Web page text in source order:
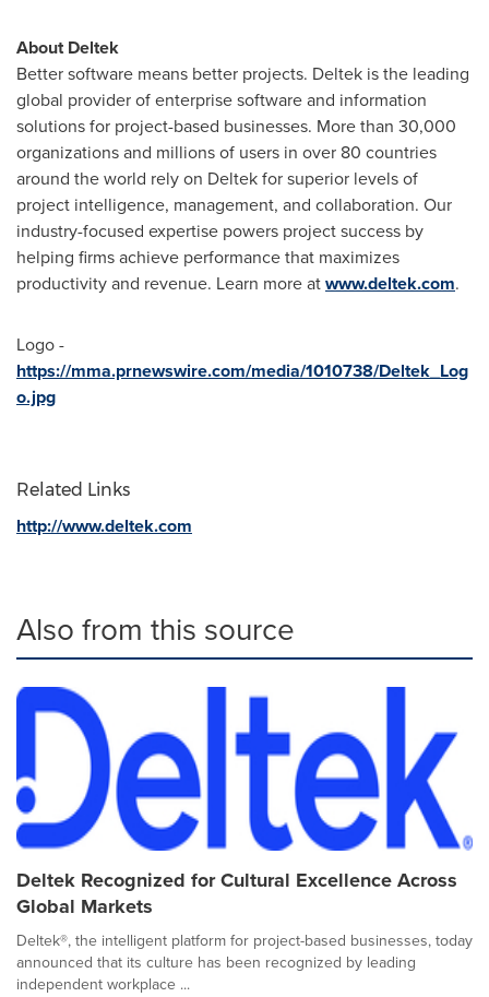
About Deltek
Better software means better projects. Deltek is the leading
global provider of enterprise software and information
solutions for project-based businesses. More than 30,000
organizations and millions of users in over 80 countries
around the world rely on Deltek for superior levels of
project intelligence, management, and collaboration. Our
industry-focused expertise powers project success by
helping firms achieve performance that maximizes
productivity and revenue. Learn more atwww.deltek.com.
Logo -
https://mma.prnewswire.com/media/1010738/Deltek_Log
o.jpg
Related Links
http://www.deltek.com
Also from this source
Deltek Recognized for Cultural Excellence Across
Global Markets
Deltek®, the intelligent platform for project-based businesses, today
announced that its culture has been recognized by leading
independent workplace ...